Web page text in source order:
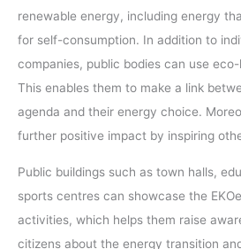
renewable energy, including energy
for self-consumption. In addition to
companies, public bodies can use
This enables them to make a link
agenda and their energy choice.
further positive impact by inspiring
Public buildings such as town halls,
sports centres can showcase the
activities, which helps them raise
citizens about the energy transition